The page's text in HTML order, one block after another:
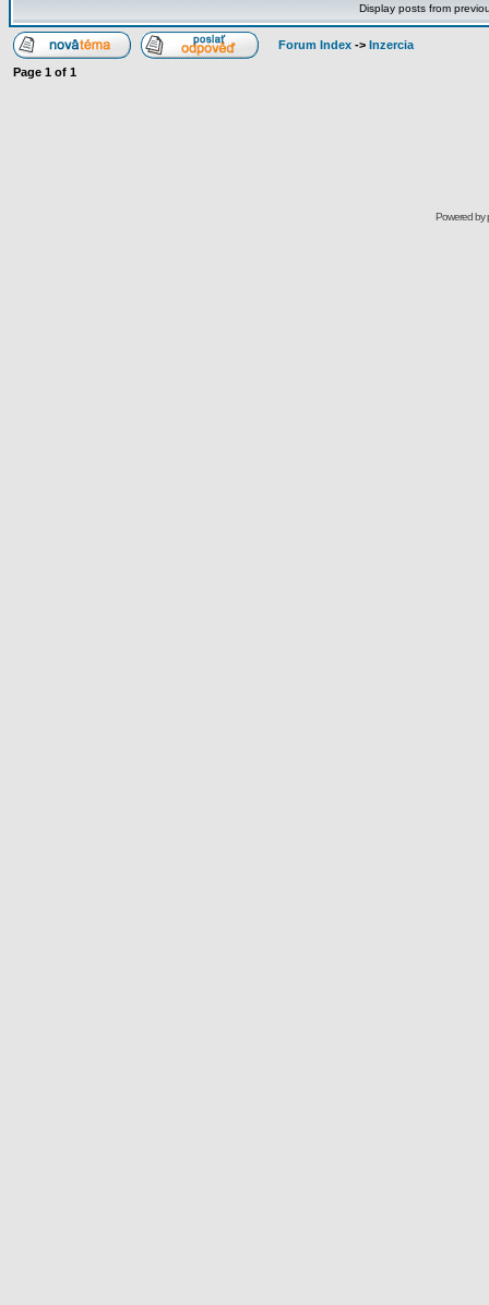
Display posts from
Forum Index -> Inzercia
Page 1 of 1
Powered by